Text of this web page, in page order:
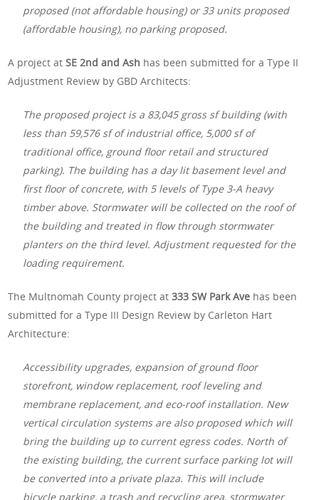
proposed (not affordable housing) or 33 units proposed
(affordable housing), no parking proposed.
A project atSE 2nd and Ash has been submitted for a Type II
Adjustment Review by GBD Architects:
The proposed project is a 83,045 gross sf building (with
less than 59,576 sf of industrial office, 5,000 sf of
traditional office, ground floor retail and structured
parking). The building has a day lit basement level and
first floor of concrete, with 5 levels of Type 3-A heavy
timber above. Stormwater will be collected on the roof of
the building and treated in flow through stormwater
planters on the third level. Adjustment requested for the
loading requirement.
The Multnomah County project at333 SW Park Ave has been
submitted for a Type III Design Review by Carleton Hart
Architecture:
Accessibility upgrades, expansion of ground floor
storefront, window replacement, roof leveling and
membrane replacement, and eco-roof installation. New
vertical circulation systems are also proposed which will
bring the building up to current egress codes. North of
the existing building, the current surface parking lot will
be converted into a private plaza. This will include
bicycle parking, a trash and recycling area, stormwater